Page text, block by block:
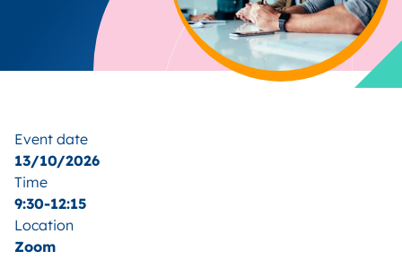
Event date
13/10/2026
Time
9:30-12:15
Location
Zoom